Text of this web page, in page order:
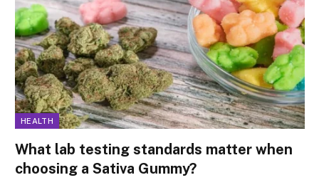
HEALTH
What lab testing standards matter when
choosing a Sativa Gummy?